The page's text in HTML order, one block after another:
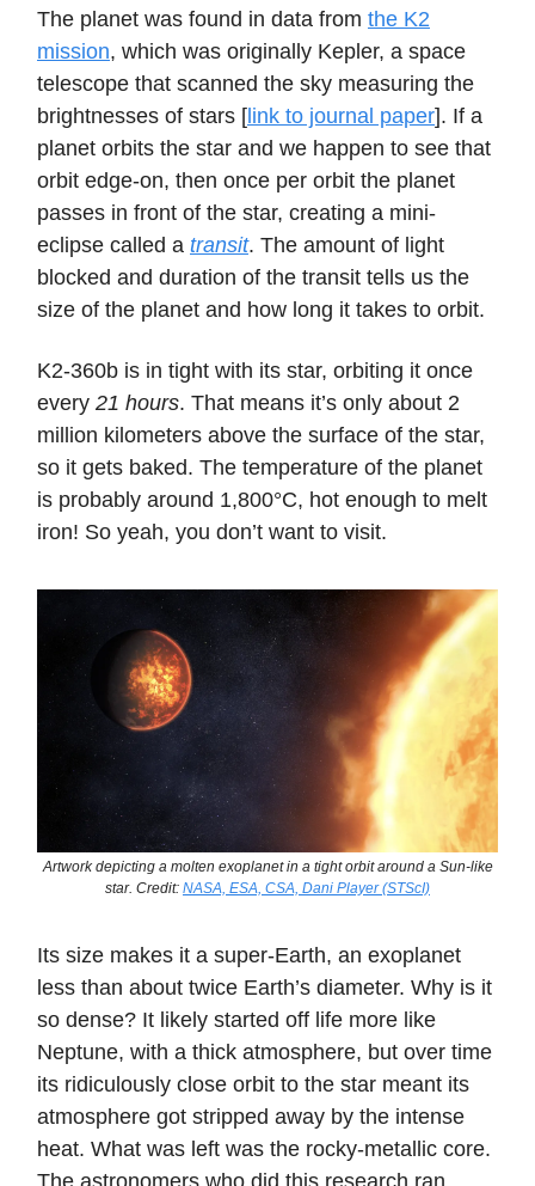
The planet was found in data from the K2
mission, which was originally Kepler, a space
telescope that scanned the sky measuring the
brightnesses of stars [ link to journal paper]. If a
planet orbits the star and we happen to see that
orbit edge-on, then once per orbit the planet
passes in front of the star, creating a mini-
eclipse called a transit. The amount of light
blocked and duration of the transit tells us the
size of the planet and how long it takes to orbit.
K2-360b is in tight with its star, orbiting it once
every 21 hours. That means it’s only about 2
million kilometers above the surface of the star,
so it gets baked. The temperature of the planet
is probably around 1,800°C, hot enough to melt
iron! So yeah, you don’t want to visit.
Artwork depicting a molten exoplanet in a tight orbit around a Sun-like
star. Credit: NASA, ESA, CSA, Dani Player (STScI)
Its size makes it a super-Earth, an exoplanet
less than about twice Earth’s diameter. Why is it
so dense? It likely started off life more like
Neptune, with a thick atmosphere, but over time
its ridiculously close orbit to the star meant its
atmosphere got stripped away by the intense
heat. What was left was the rocky-metallic core.
The astronomers who did this research ran